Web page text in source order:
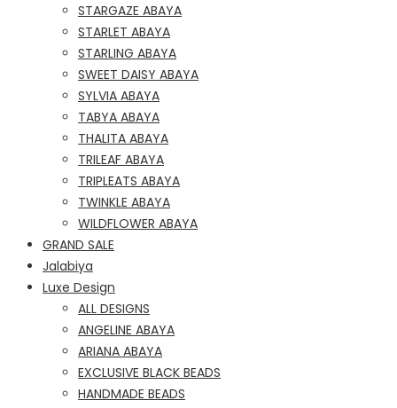
STARGAZE ABAYA
STARLET ABAYA
STARLING ABAYA
SWEET DAISY ABAYA
SYLVIA ABAYA
TABYA ABAYA
THALITA ABAYA
TRILEAF ABAYA
TRIPLEATS ABAYA
TWINKLE ABAYA
WILDFLOWER ABAYA
GRAND SALE
Jalabiya
Luxe Design
ALL DESIGNS
ANGELINE ABAYA
ARIANA ABAYA
EXCLUSIVE BLACK BEADS
HANDMADE BEADS